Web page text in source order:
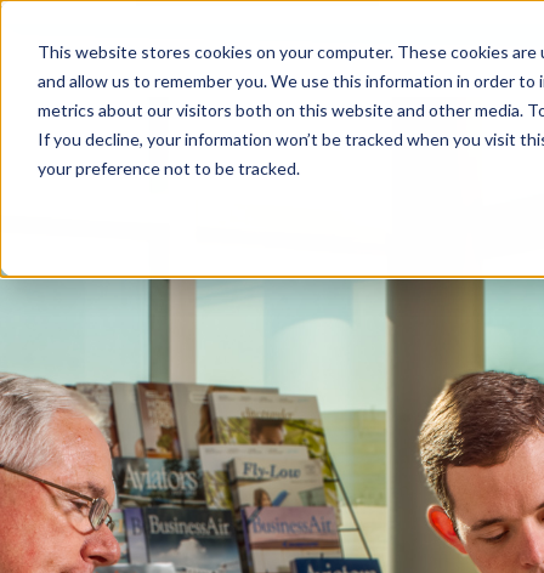
This website stores cookies on your computer. These cookies
and allow us to remember you. We use this information in order
metrics about our visitors both on this website and other media.
If you decline, your information won’t be tracked when you visit
your preference not to be tracked.